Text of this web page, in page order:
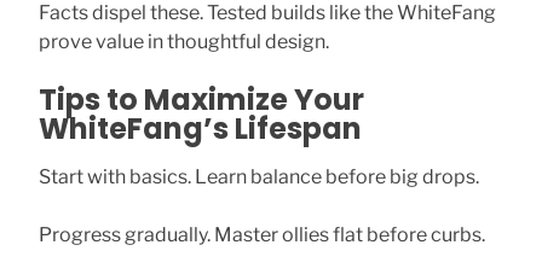
Facts dispel these. Tested builds like the WhiteFang
prove value in thoughtful design.
Tips to Maximize Your
WhiteFang’s Lifespan
Start with basics. Learn balance before big drops.
Progress gradually. Master ollies flat before curbs.